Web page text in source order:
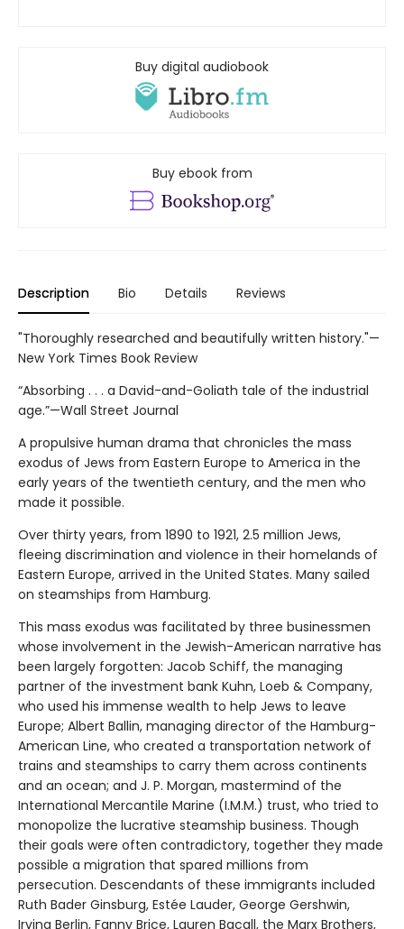
Buy digital audiobook
Buy ebook from
Description Bio Details Reviews
"Thoroughly researched and beautifully written history."—
New York Times Book Review
“Absorbing . . . a David-and-Goliath tale of the industrial
age.”—Wall Street Journal
A propulsive human drama that chronicles the mass
exodus of Jews from Eastern Europe to America in the
early years of the twentieth century, and the men who
made it possible.
Over thirty years, from 1890 to 1921, 2.5 million Jews,
fleeing discrimination and violence in their homelands of
Eastern Europe, arrived in the United States. Many sailed
on steamships from Hamburg.
This mass exodus was facilitated by three businessmen
whose involvement in the Jewish-American narrative has
been largely forgotten: Jacob Schiff, the managing
partner of the investment bank Kuhn, Loeb & Company,
who used his immense wealth to help Jews to leave
Europe; Albert Ballin, managing director of the Hamburg-
American Line, who created a transportation network of
trains and steamships to carry them across continents
and an ocean; and J. P. Morgan, mastermind of the
International Mercantile Marine (I.M.M.) trust, who tried to
monopolize the lucrative steamship business. Though
their goals were often contradictory, together they made
possible a migration that spared millions from
persecution. Descendants of these immigrants included
Ruth Bader Ginsburg, Estée Lauder, George Gershwin,
Irving Berlin, Fanny Brice, Lauren Bacall, the Marx Brothers,